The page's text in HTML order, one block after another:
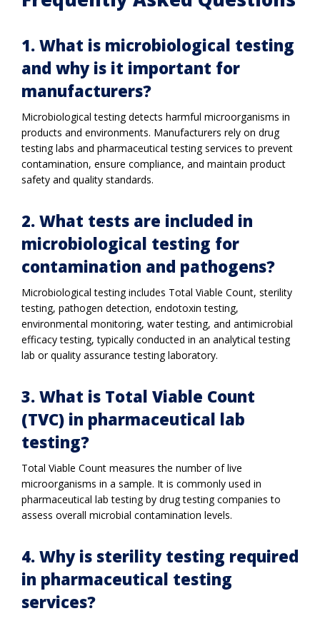
1. What is microbiological testing
and why is it important for
manufacturers?
Microbiological testing detects harmful microorganisms in
products and environments. Manufacturers rely on drug
testing labs and pharmaceutical testing services to prevent
contamination, ensure compliance, and maintain product
safety and quality standards.
2. What tests are included in
microbiological testing for
contamination and pathogens?
Microbiological testing includes Total Viable Count, sterility
testing, pathogen detection, endotoxin testing,
environmental monitoring, water testing, and antimicrobial
efficacy testing, typically conducted in an analytical testing
lab or quality assurance testing laboratory.
3. What is Total Viable Count
(TVC) in pharmaceutical lab
testing?
Total Viable Count measures the number of live
microorganisms in a sample. It is commonly used in
pharmaceutical lab testing by drug testing companies to
assess overall microbial contamination levels.
4. Why is sterility testing required
in pharmaceutical testing
services?